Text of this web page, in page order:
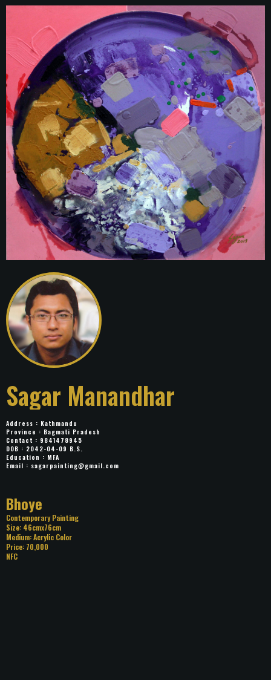
Sagar Manandhar
Address : Kathmandu
Province : Bagmati Pradesh
Contact : 9841478945
DOB : 2042-04-09 B.S.
Education : MFA
Email : sagarpainting@gmail.com
Title: Bhoye
Category: Contemporary Painting
Size: 46cmx76cm
Medium: Acrylic Color
Price: 70,000
NFC